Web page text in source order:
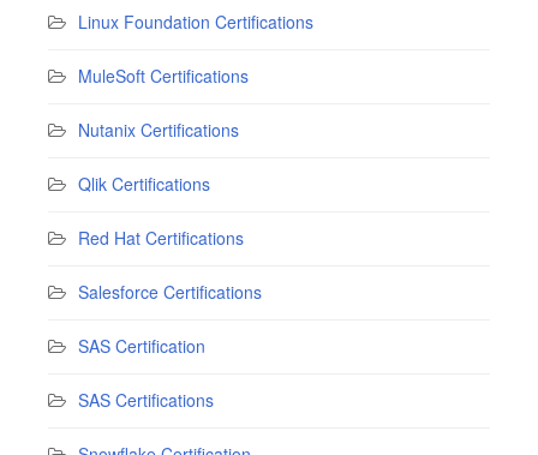
Linux Foundation Certifications
MuleSoft Certifications
Nutanix Certifications
Qlik Certifications
Red Hat Certifications
Salesforce Certifications
SAS Certification
SAS Certifications